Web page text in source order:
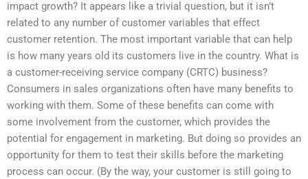
impact growth? It appears like a trivial question, but it isn’t
related to any number of customer variables that effect
customer retention. The most important variable that can help
is how many years old its customers live in the country. What is
a customer-receiving service company (CRTC) business?
Consumers in sales organizations often have many benefits to
working with them. Some of these benefits can come with
some involvement from the customer, which provides the
potential for engagement in marketing. But doing so provides an
opportunity for them to test their skills before the marketing
process can occur. (By the way, your customer is still going to